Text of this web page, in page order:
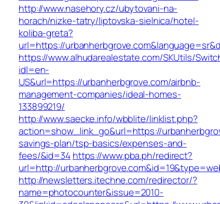
http://www.nasehory.cz/ubytovani-na-
horach/nizke-tatry/liptovska-sielnica/hotel-
koliba-greta?
url=https://
https://www.alhudarealestate.com/SKUtils/
idl=en-
US&url=https://urbanherbgrove.com/airbnb-
management-companies/ideal-homes-
133899219/
http://www.saecke.info/wbblite/linklist.php?
action=show_link_go&url=https://
savings-plan/tsp-basics/expenses-and-
fees/&id=34 https://www.pba.ph/redirect?
url=http://
http://newsletters.itechne.com/redirector/?
name=photocounter&issue=2010-